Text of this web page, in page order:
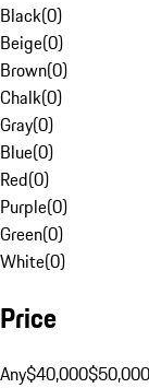
Black(0)
Beige(0)
Brown(0)
Chalk(0)
Gray(0)
Blue(0)
Red(0)
Purple(0)
Green(0)
White(0)
Price
Any$40,000$50,000